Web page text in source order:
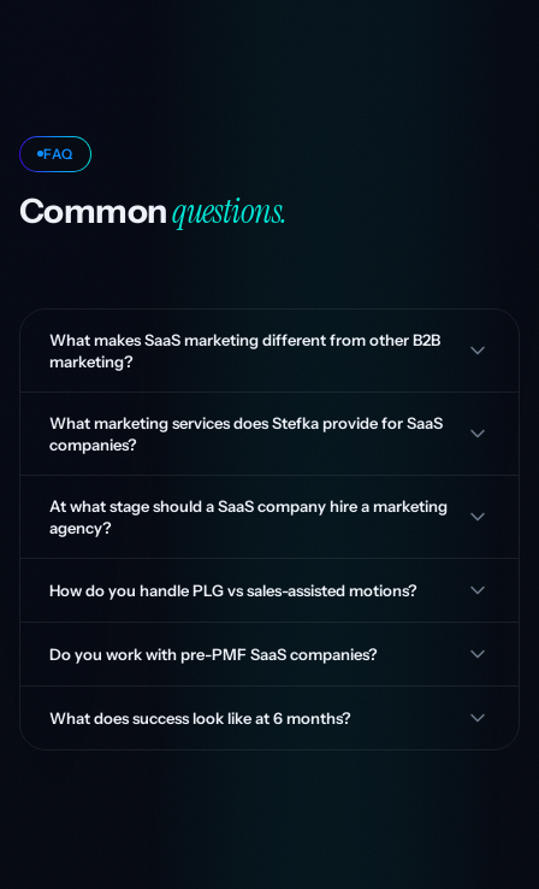
FAQ
Commonquestions.
What makes SaaS marketing different from other B2B
marketing?
What marketing services does Stefka provide for SaaS
companies?
At what stage should a SaaS company hire a marketing
agency?
How do you handle PLG vs sales-assisted motions?
Do you work with pre-PMF SaaS companies?
What does success look like at 6 months?